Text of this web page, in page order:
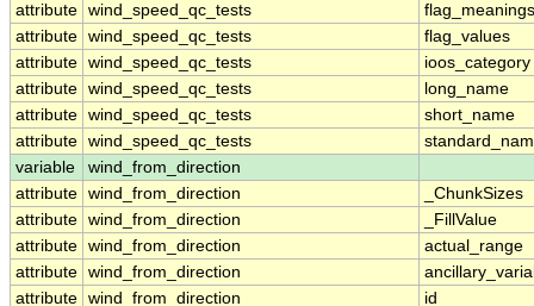
attribute wind_speed_qc_tests
flag_meanings
attribute wind_speed_qc_tests
flag_values
attribute wind_speed_qc_tests
ioos_category
attribute wind_speed_qc_tests
long_name
attribute wind_speed_qc_tests
short_name
attribute wind_speed_qc_tests
variable
wind_from_direction
attribute wind_from_direction
_ChunkSizes
attribute wind_from_direction
_FillValue
attribute wind_from_direction
actual_range
attribute wind_from_direction
attribute wind_from_direction id